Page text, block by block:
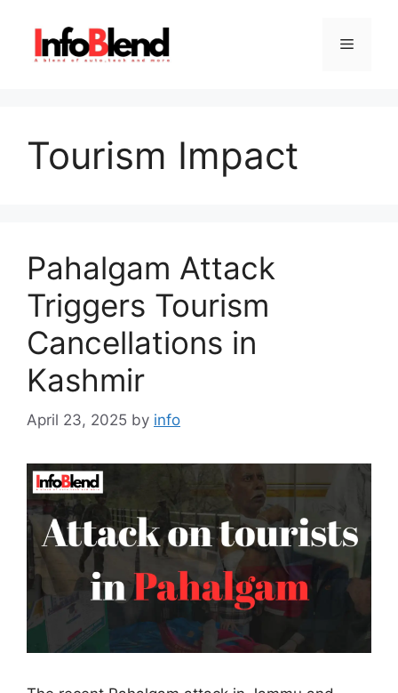
content
Menu
Tourism Impact
Pahalgam Attack
Triggers Tourism
Cancellations in
Kashmir
April 23, 2025 by info